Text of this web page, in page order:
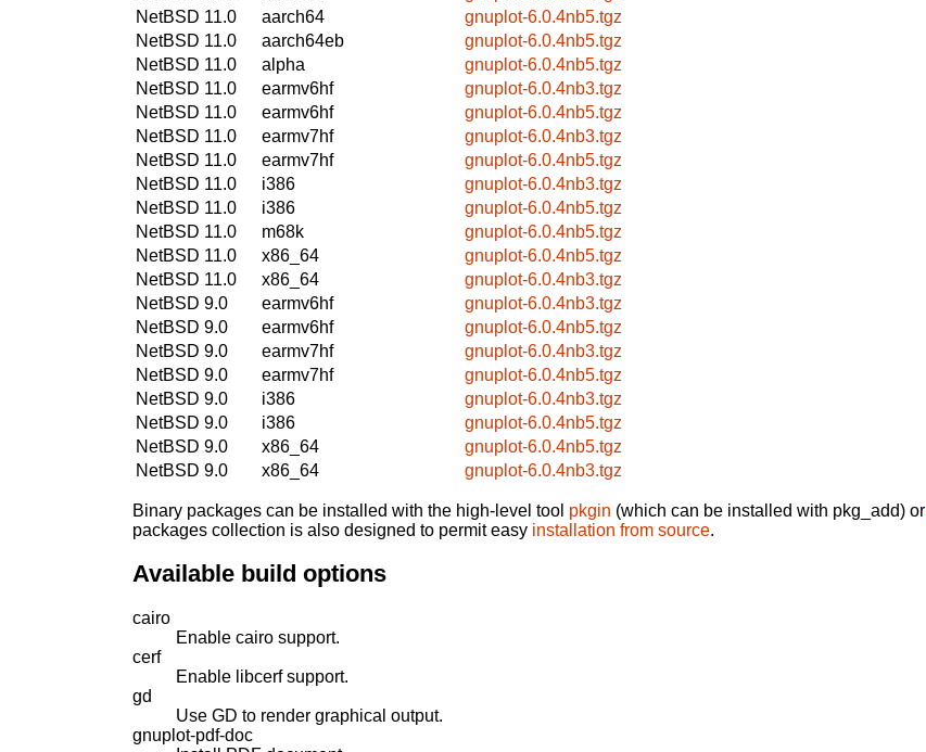
NetBSD 11.0
aarch64
gnuplot-6.0.4nb5.tgz
NetBSD 11.0
aarch64eb
gnuplot-6.0.4nb5.tgz
NetBSD 11.0
alpha
gnuplot-6.0.4nb5.tgz
NetBSD 11.0
earmv6hf
gnuplot-6.0.4nb3.tgz
NetBSD 11.0
earmv6hf
gnuplot-6.0.4nb5.tgz
NetBSD 11.0
earmv7hf
gnuplot-6.0.4nb3.tgz
NetBSD 11.0
earmv7hf
gnuplot-6.0.4nb5.tgz
NetBSD 11.0
i386
gnuplot-6.0.4nb3.tgz
NetBSD 11.0
i386
gnuplot-6.0.4nb5.tgz
NetBSD 11.0
m68k
gnuplot-6.0.4nb5.tgz
NetBSD 11.0
x86_64
gnuplot-6.0.4nb5.tgz
NetBSD 11.0
x86_64
gnuplot-6.0.4nb3.tgz
NetBSD 9.0
earmv6hf
gnuplot-6.0.4nb3.tgz
NetBSD 9.0
earmv6hf
gnuplot-6.0.4nb5.tgz
NetBSD 9.0
earmv7hf
gnuplot-6.0.4nb3.tgz
NetBSD 9.0
earmv7hf
gnuplot-6.0.4nb5.tgz
NetBSD 9.0
i386
gnuplot-6.0.4nb3.tgz
NetBSD 9.0
i386
gnuplot-6.0.4nb5.tgz
NetBSD 9.0
x86_64
gnuplot-6.0.4nb5.tgz
NetBSD 9.0
x86_64 gnuplot-6.0.4nb3.tgz
Binary packages can be installed with the high-level tool pkgin (which can be installed with pkg_add) or
packages collection is also designed to permit easy installation from source.
Available build options
cairo
Enable cairo support.
cerf
Enable libcerf support.
gd
Use GD to render graphical output.
gnuplot-pdf-doc